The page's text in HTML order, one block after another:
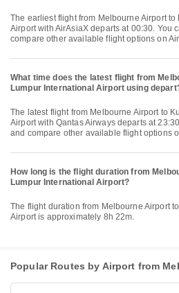
The earliest flight from Melbourne Airport to Kuala Lumpur International
Airport with AirAsiaX departs at 00:30. You
compare other available flight options on
What time does the latest flight from
Lumpur International Airport using
The latest flight from Melbourne Airport to Kuala Lumpur International
Airport with Qantas Airways departs at
and compare other available flight options
How long is the flight duration from
Lumpur International Airport?
The flight duration from Melbourne Airport to Kuala Lumpur International
Airport is approximately 8h 22m.
Popular Routes by Airport from